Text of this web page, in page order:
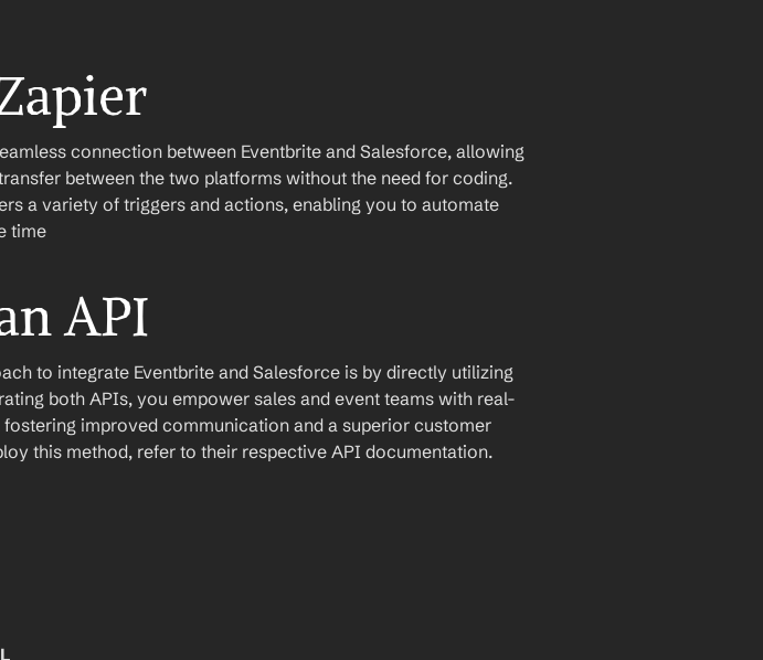
connection between Eventbrite and Salesforce, allowing
a variety of triggers and actions, enabling you to automate
time
API
to integrate Eventbrite and Salesforce is by directly utilizing
both APIs, you empower sales and event teams with real-
improved communication and a superior customer
this method, refer to their respective API documentation.